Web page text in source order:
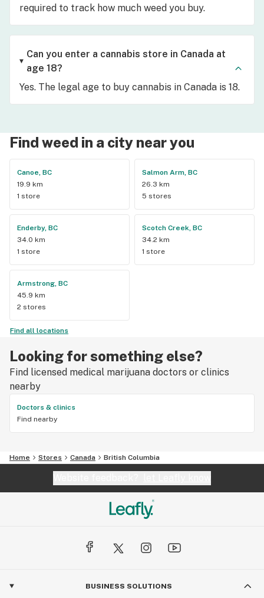
required to track how much weed you buy.
Can you enter a cannabis store in Canada at
age 18?
Yes. The legal age to buy cannabis in Canada is 18.
Find weed in a city near you
Canoe, BC
19.9 km
1 store
Salmon Arm, BC
26.3 km
5 stores
Enderby, BC
34.0 km
1 store
Scotch Creek, BC
34.2 km
1 store
Armstrong, BC
45.9 km
2 stores
Find all locations
Looking for something else?
Find licensed medical marijuana doctors or clinics
nearby
Doctors & clinics
Find nearby
Home Stores Canada British Columbia
BUSINESS SOLUTIONS